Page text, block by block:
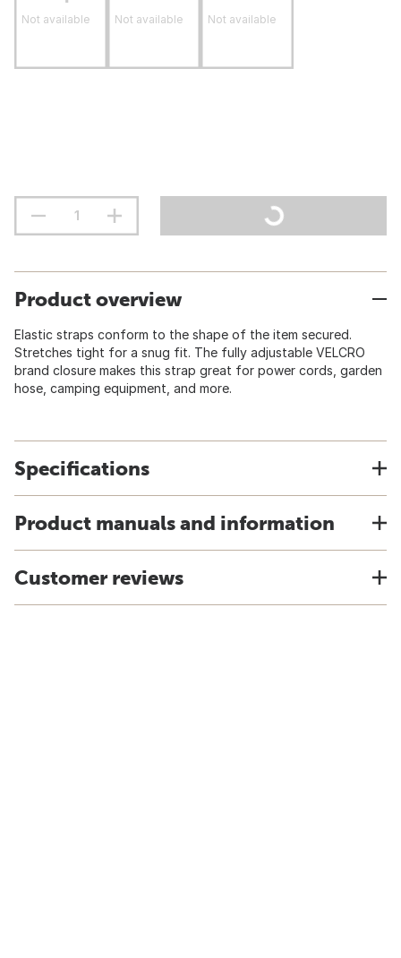
Not available Not available Not available
Product overview
Elastic straps conform to the shape of the item secured.
Stretches tight for a snug fit. The fully adjustable VELCRO
brand closure makes this strap great for power cords, garden
hose, camping equipment, and more.
Specifications
Product manuals and information
Customer reviews